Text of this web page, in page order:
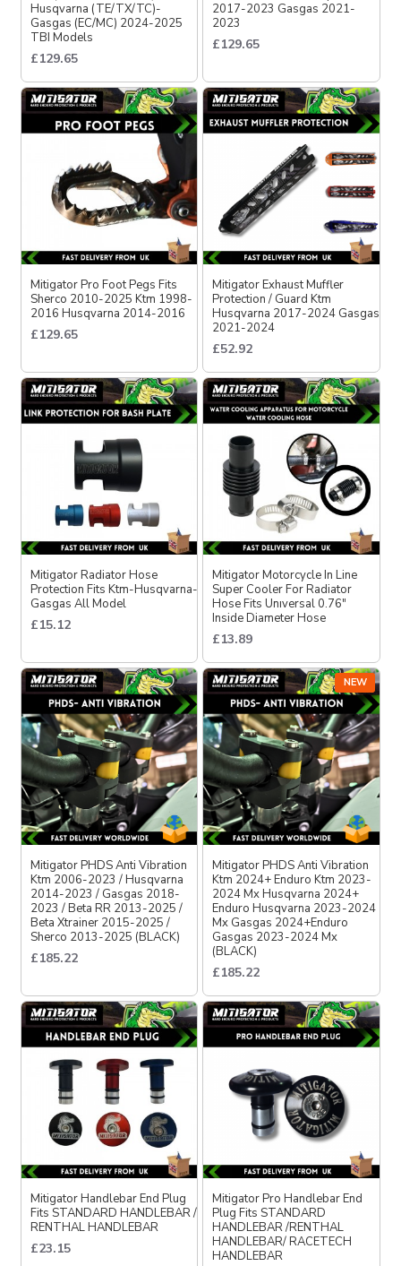
Husqvarna (TE/TX/TC)-
Gasgas (EC/MC) 2024-2025
TBI Models
£129.65
2017-2023 Gasgas 2021-
2023
£129.65
Mitigator Pro Foot Pegs Fits
Sherco 2010-2025 Ktm 1998-
2016 Husqvarna 2014-2016
£129.65
Mitigator Exhaust Muffler
Protection / Guard Ktm
Husqvarna 2017-2024 Gasgas
2021-2024
£52.92
Mitigator Radiator Hose
Protection Fits Ktm-Husqvarna-
Gasgas All Model
£15.12
Mitigator Motorcycle In Line
Super Cooler For Radiator
Hose Fits Unıversal 0.76″
Inside Diameter Hose
£13.89
Mitigator PHDS Anti Vibration
Ktm 2006-2023 / Husqvarna
2014-2023 / Gasgas 2018-
2023 / Beta RR 2013-2025 /
Beta Xtrainer 2015-2025 /
Sherco 2013-2025 (BLACK)
£185.22
NEW
Mitigator PHDS Anti Vibration
Ktm 2024+ Enduro Ktm 2023-
2024 Mx Husqvarna 2024+
Enduro Husqvarna 2023-2024
Mx Gasgas 2024+Enduro
Gasgas 2023-2024 Mx
(BLACK)
£185.22
Mitigator Handlebar End Plug
Fits STANDARD HANDLEBAR /
RENTHAL HANDLEBAR
£23.15
Mitigator Pro Handlebar End
Plug Fits STANDARD
HANDLEBAR /RENTHAL
HANDLEBAR/ RACETECH
HANDLEBAR